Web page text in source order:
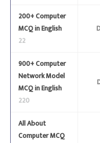
200+ Computer
MCQ in English
22
900+ Computer
Network Model
MCQ in English
220
All About
Computer MCQ